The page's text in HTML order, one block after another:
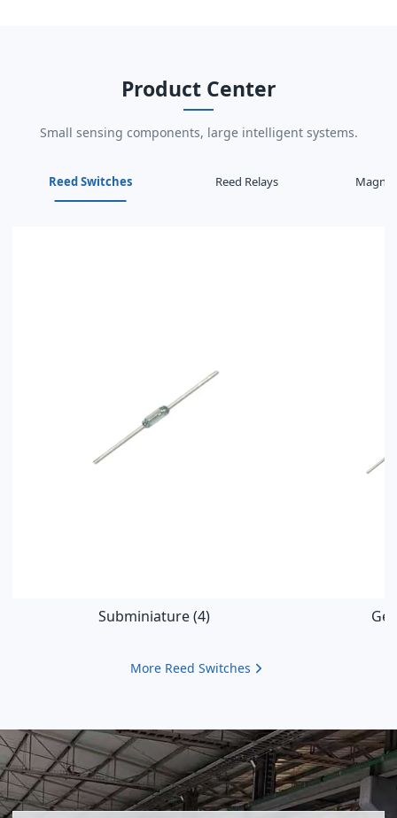
Product Center
Small sensing components, large intelligent systems.
Reed Switches Reed Relays
Subminiature(4)
More Reed Switches